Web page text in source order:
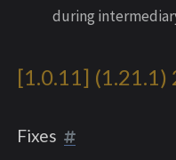
during
[1.0.11] (1.21.1)
Fixes